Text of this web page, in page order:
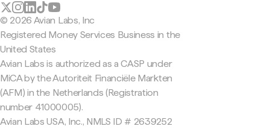
© 2026 Avian Labs, Inc
Registered Money Services Business in the
United States
Avian Labs is authorized as a CASP under
MiCA by the Autoriteit Financiële Markten
(AFM) in the Netherlands (Registration
number 41000005).
Avian Labs USA, Inc., NMLS ID # 2639252